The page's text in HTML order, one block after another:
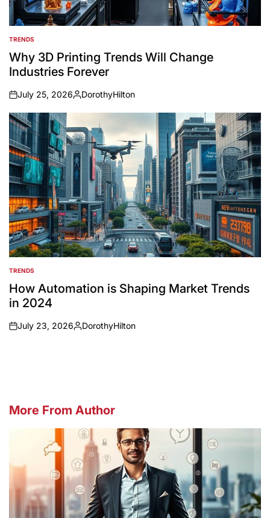
POSTED
IN
TRENDS
Why 3D Printing Trends Will Change
Industries Forever
on
July 25, 2026
Posted
by
DorothyHilton
POSTED
IN
TRENDS
How Automation is Shaping Market Trends
in 2024
on
July 23, 2026
Posted
DorothyHilton
More From Author